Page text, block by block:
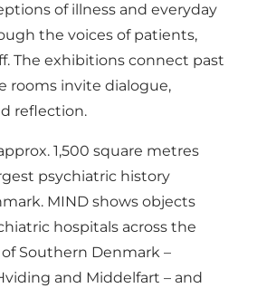
of illness and everyday
the voices of patients,
The exhibitions connect past
rooms invite dialogue,
reflection.
1,500 square metres
psychiatric history
MIND shows objects
hospitals across the
Southern Denmark –
and Middelfart – and